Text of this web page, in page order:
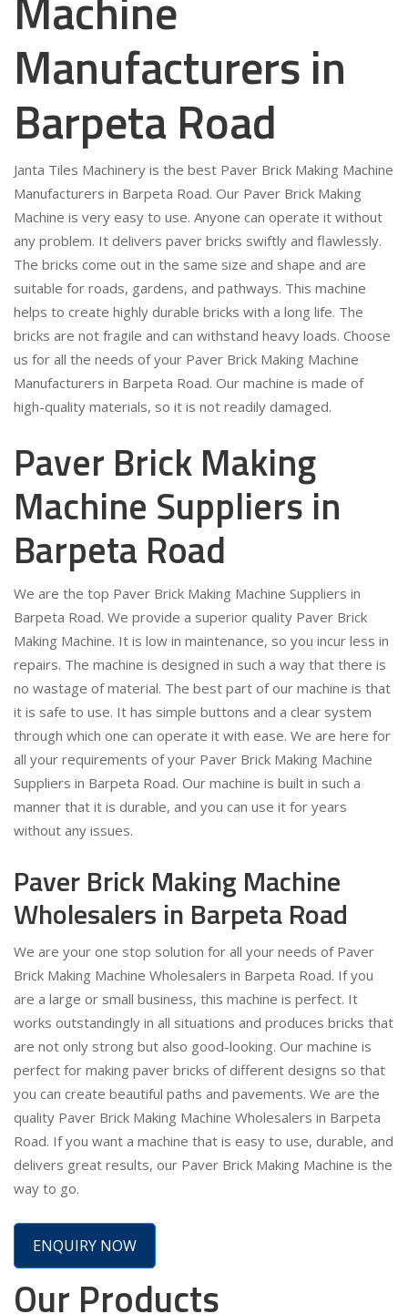
Manufacturers in
Barpeta Road
Janta Tiles Machinery is the best Paver Brick Making Machine
Manufacturers in Barpeta Road. Our Paver Brick Making
Machine is very easy to use. Anyone can operate it without
any problem. It delivers paver bricks swiftly and flawlessly.
The bricks come out in the same size and shape and are
suitable for roads, gardens, and pathways. This machine
helps to create highly durable bricks with a long life. The
bricks are not fragile and can withstand heavy loads. Choose
us for all the needs of your Paver Brick Making Machine
Manufacturers in Barpeta Road. Our machine is made of
high-quality materials, so it is not readily damaged.
Paver Brick Making
Machine Suppliers in
Barpeta Road
We are the top Paver Brick Making Machine Suppliers in
Barpeta Road. We provide a superior quality Paver Brick
Making Machine. It is low in maintenance, so you incur less in
repairs. The machine is designed in such a way that there is
no wastage of material. The best part of our machine is that
it is safe to use. It has simple buttons and a clear system
through which one can operate it with ease. We are here for
all your requirements of your Paver Brick Making Machine
Suppliers in Barpeta Road. Our machine is built in such a
manner that it is durable, and you can use it for years
without any issues.
Paver Brick Making Machine
Wholesalers in Barpeta Road
We are your one stop solution for all your needs of Paver
Brick Making Machine Wholesalers in Barpeta Road. If you
are a large or small business, this machine is perfect. It
works outstandingly in all situations and produces bricks that
are not only strong but also good-looking. Our machine is
perfect for making paver bricks of different designs so that
you can create beautiful paths and pavements. We are the
quality Paver Brick Making Machine Wholesalers in Barpeta
Road. If you want a machine that is easy to use, durable, and
delivers great results, our Paver Brick Making Machine is the
way to go.
ENQUIRY NOW
Our Products